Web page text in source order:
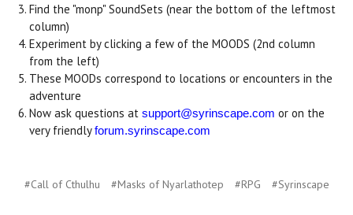
Find the "monp" SoundSets (near the bottom of the leftmost
column)
Experiment by clicking a few of the MOODS (2nd column
from the left)
These MOODs correspond to locations or encounters in the
adventure
Now ask questions atsupport@syrinscape.com or on the
very friendlyforum.syrinscape.com
#Call of Cthulhu #Masks of Nyarlathotep #RPG #Syrinscape